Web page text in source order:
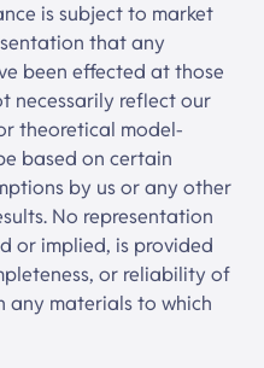
is subject to market
that any
been effected at those
necessarily reflect our
theoretical model-
based on certain
by us or any other
No representation
or implied, is provided
or reliability of
any materials to which